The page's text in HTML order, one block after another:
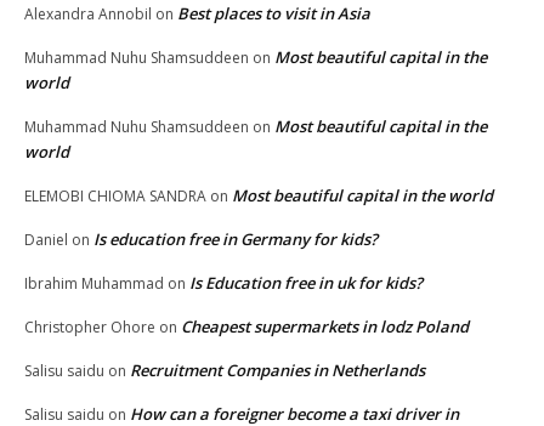
Alexandra Annobil on Best places to visit in Asia
Muhammad Nuhu Shamsuddeen on Most beautiful capital in the
world
Muhammad Nuhu Shamsuddeen on Most beautiful capital in the
world
ELEMOBI CHIOMA SANDRA on Most beautiful capital in the world
Daniel on Is education free in Germany for kids?
Ibrahim Muhammad on Is Education free in uk for kids?
Christopher Ohore on Cheapest supermarkets in lodz Poland
Salisu saidu on Recruitment Companies in Netherlands
Salisu saidu on How can a foreigner become a taxi driver in